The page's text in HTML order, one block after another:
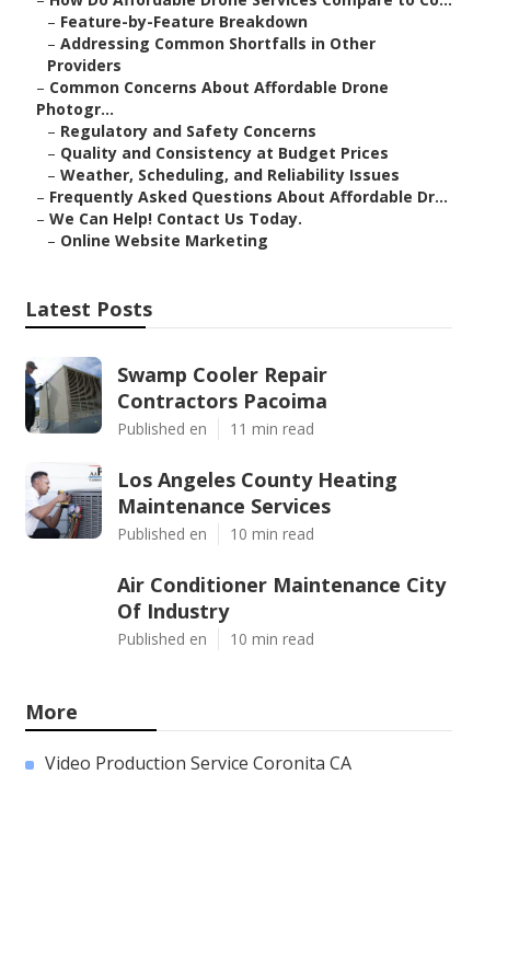
– Feature-by-Feature Breakdown
– Addressing Common Shortfalls in Other
Providers
– Common Concerns About Affordable Drone
Photogr...
– Regulatory and Safety Concerns
– Quality and Consistency at Budget Prices
– Weather, Scheduling, and Reliability Issues
– Frequently Asked Questions About Affordable Dr...
– We Can Help! Contact Us Today.
– Online Website Marketing
Latest Posts
Swamp Cooler Repair
Contractors Pacoima
Published en 11 min read
Los Angeles County Heating
Maintenance Services
Published en 10 min read
Air Conditioner Maintenance City
Of Industry
Published en 10 min read
More
Video Production Service Coronita CA